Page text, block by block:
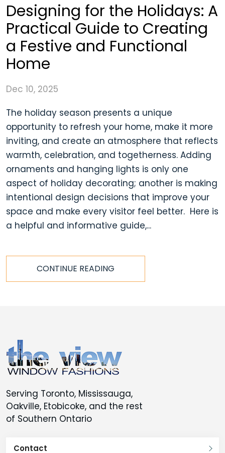
Designing for the Holidays: A
Practical Guide to Creating
a Festive and Functional
Home
Dec 10, 2025
The holiday season presents a unique
opportunity to refresh your home, make it more
inviting, and create an atmosphere that reflects
warmth, celebration, and togetherness. Adding
ornaments and hanging lights is only one
aspect of holiday decorating; another is making
intentional design decisions that improve your
space and make every visitor feel better. Here is
a helpful and informative guide,...
CONTINUE READING
Serving Toronto, Mississauga,
Oakville, Etobicoke, and the rest
of Southern Ontario
Contact